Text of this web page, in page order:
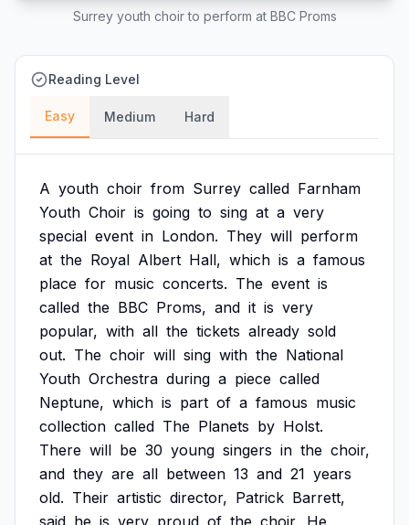
Surrey youth choir to perform at BBC Proms
Reading Level
Easy Medium Hard
A youth choir from Surrey called Farnham
Youth Choir is going to sing at a very
special event in London. They will perform
at the Royal Albert Hall, which is a famous
place for music concerts. The event is
called the BBC Proms, and it is very
popular, with all the tickets already sold
out. The choir will sing with the National
Youth Orchestra during a piece called
Neptune, which is part of a famous music
collection called The Planets by Holst.
There will be 30 young singers in the choir,
and they are all between 13 and 21 years
old. Their artistic director, Patrick Barrett,
said he is very proud of the choir. He